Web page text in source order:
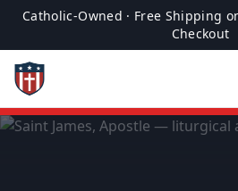
Catholic-Owned · Free Shipping
Checkout